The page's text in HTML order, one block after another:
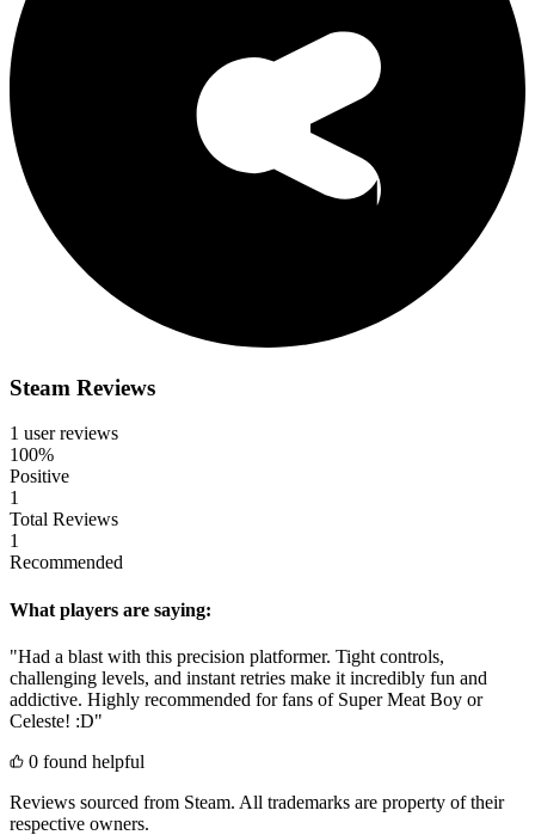
Steam Reviews
1 user reviews
100%
Positive
1
Total Reviews
1
Recommended
What players are saying:
"Had a blast with this precision platformer. Tight controls,
challenging levels, and instant retries make it incredibly fun and
addictive. Highly recommended for fans of Super Meat Boy or
Celeste! :D"
0 found helpful
Reviews sourced from Steam. All trademarks are property of their
respective owners.